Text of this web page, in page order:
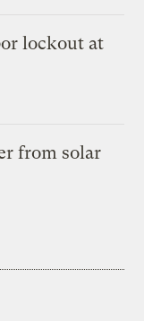
lockout at
from solar